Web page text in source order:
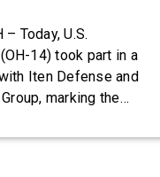
– Today, U.S.
14) took part in a
Iten Defense and
marking the
manufacturing